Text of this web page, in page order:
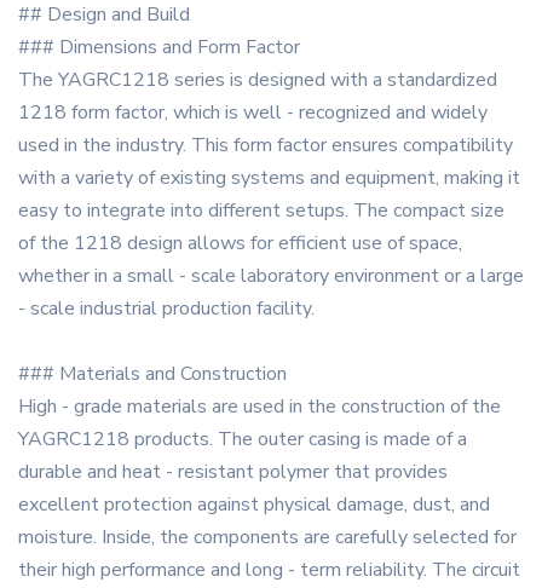
## Design and Build
### Dimensions and Form Factor
The YAGRC1218 series is designed with a standardized
1218 form factor, which is well - recognized and widely
used in the industry. This form factor ensures compatibility
with a variety of existing systems and equipment, making it
easy to integrate into different setups. The compact size
of the 1218 design allows for efficient use of space,
whether in a small - scale laboratory environment or a large
- scale industrial production facility.
### Materials and Construction
High - grade materials are used in the construction of the
YAGRC1218 products. The outer casing is made of a
durable and heat - resistant polymer that provides
excellent protection against physical damage, dust, and
moisture. Inside, the components are carefully selected for
their high performance and long - term reliability. The circuit